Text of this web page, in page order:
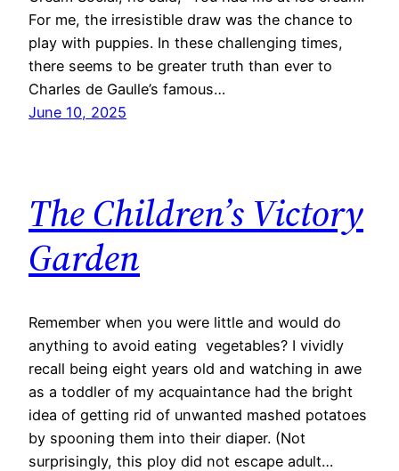
For me, the irresistible draw was the chance to
play with puppies. In these challenging times,
there seems to be greater truth than ever to
Charles de Gaulle’s famous…
June 10, 2025
The Children’s Victory
Garden
Remember when you were little and would do
anything to avoid eating vegetables? I vividly
recall being eight years old and watching in awe
as a toddler of my acquaintance had the bright
idea of getting rid of unwanted mashed potatoes
by spooning them into their diaper. (Not
surprisingly, this ploy did not escape adult…